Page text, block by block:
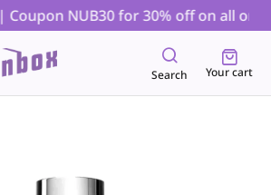
| Coupon NUB30 for 30% off on all
Search Your cart